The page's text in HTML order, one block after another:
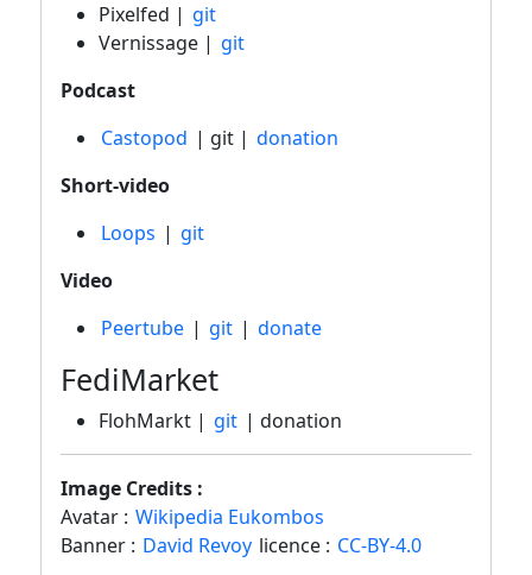
Pixelfed | git
Vernissage | git
Podcast
Castopod | git | donation
Short-video
Loops | git
Video
Peertube | git | donate
FediMarket
FlohMarkt | git | donation
Image Credits :
Avatar : Wikipedia Eukombos
Banner : David Revoy licence : CC-BY-4.0